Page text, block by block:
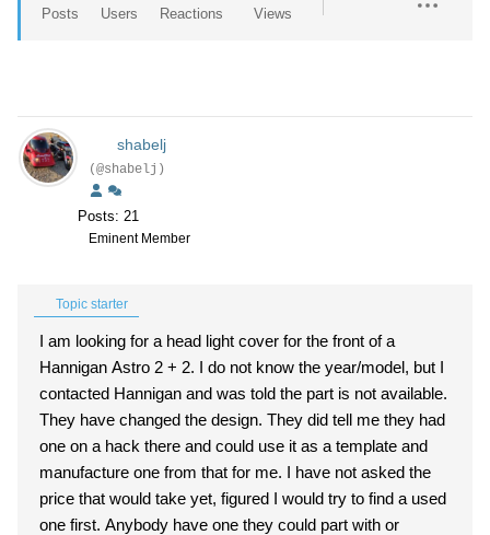
Posts Users Reactions Views
shabelj
(@shabelj)
Posts: 21
Eminent Member
Topic starter
I am looking for a head light cover for the front of a
Hannigan Astro 2 + 2. I do not know the year/model, but I
contacted Hannigan and was told the part is not available.
They have changed the design. They did tell me they had
one on a hack there and could use it as a template and
manufacture one from that for me. I have not asked the
price that would take yet, figured I would try to find a used
one first. Anybody have one they could part with or